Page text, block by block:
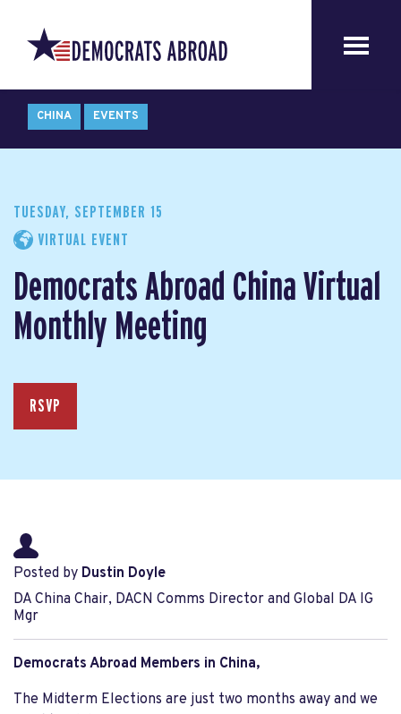
CHINA EVENTS
TUESDAY, SEPTEMBER 15
VIRTUAL EVENT
Democrats Abroad China Virtual
Monthly Meeting
RSVP
Posted by Dustin Doyle
DA China Chair, DACN Comms Director and Global DA IG
Mgr
Democrats Abroad Members in China,
The Midterm Elections are just two months away and we